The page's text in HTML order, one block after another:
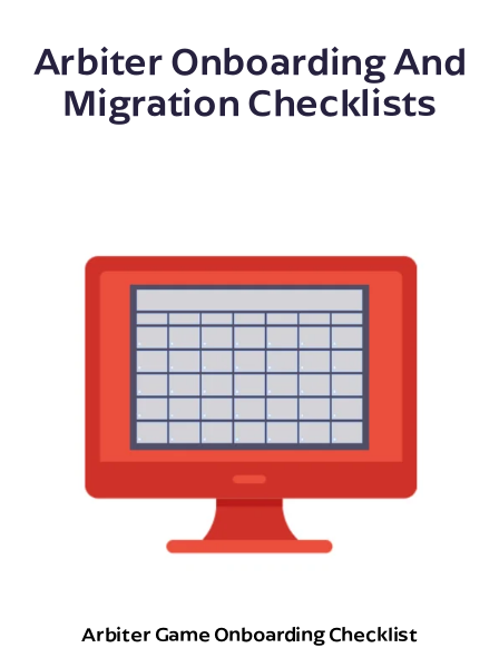
Arbiter Onboarding And
Migration Checklists
Arbiter Game Onboarding Checklist